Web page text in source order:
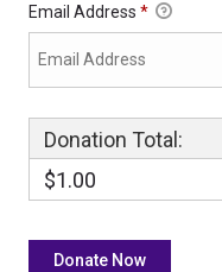
Email Address *
Donation Total:
$1.00